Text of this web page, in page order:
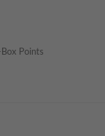
Points